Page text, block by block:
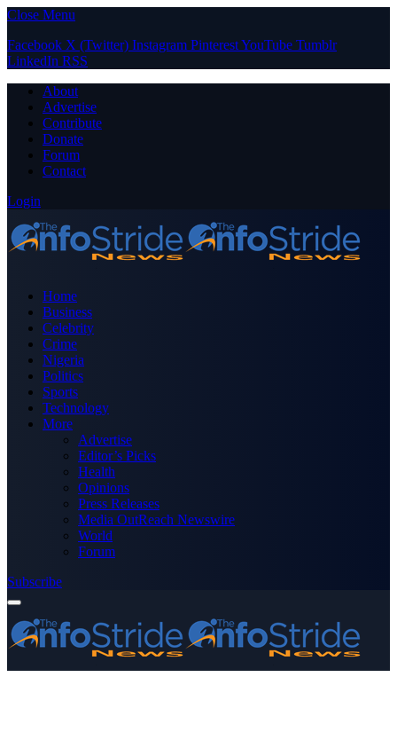
Close Menu
Facebook X (Twitter) Instagram PinterestYouTube Tumblr
LinkedIn RSS
About
Advertise
Contribute
Donate
Forum
Contact
Login
Home
Business
Celebrity
Crime
Nigeria
Politics
Sports
Technology
More
Advertise
Editor’s Picks
Health
Opinions
Press Releases
Media OutReach Newswire
World
Forum
Subscribe